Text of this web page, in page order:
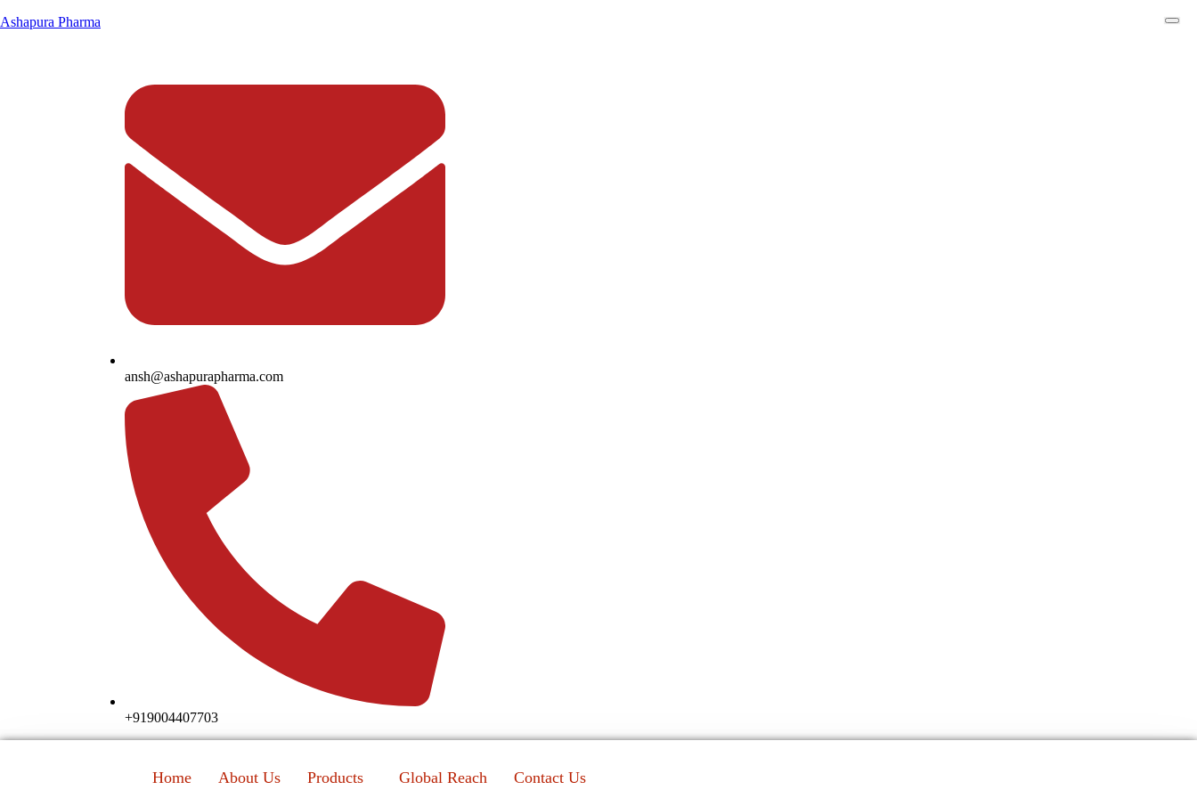
Ashapura Pharma
ansh@ashapurapharma.com
+919004407703
Home About Us Products Global Reach Contact Us